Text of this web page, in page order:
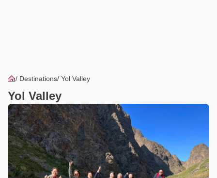
Destinations Yol Valley
Yol Valley